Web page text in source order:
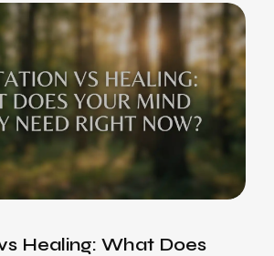
Healing: What Does